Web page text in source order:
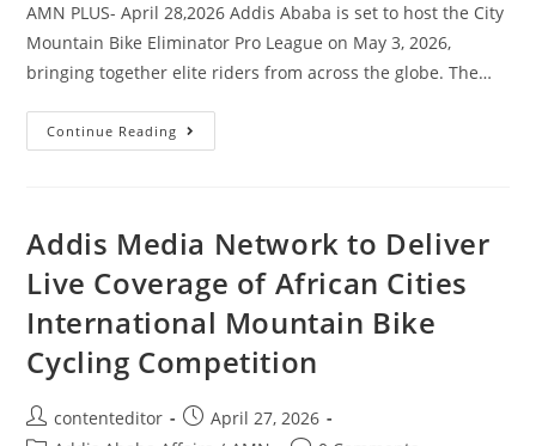
AMN PLUS- April 28,2026 Addis Ababa is set to host the City
Mountain Bike Eliminator Pro League on May 3, 2026,
bringing together elite riders from across the globe. The…
Continue Reading
Addis Media Network to Deliver
Live Coverage of African Cities
International Mountain Bike
Cycling Competition
contenteditor
April 27, 2026